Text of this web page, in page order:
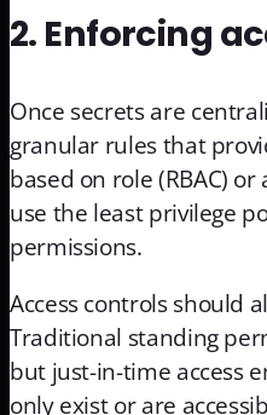
2. Enforcing
Once secrets are
granular rules that
based on role (RBAC)
use the least privilege
permissions.
Access controls should
Traditional standing
but just-in-time access
only exist or are